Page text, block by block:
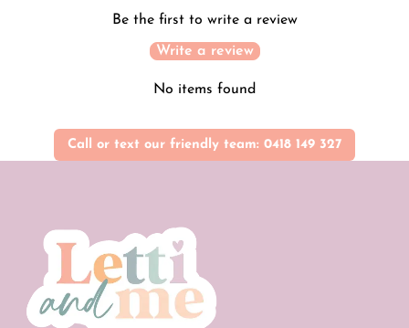
Be the first to write a review
Write a review
No items found
Call or text our friendly team: 0418 149 327